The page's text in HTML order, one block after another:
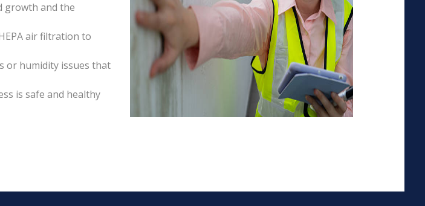
growth and the
air filtration to
or humidity issues that
is safe and healthy